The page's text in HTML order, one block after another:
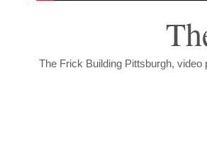
The Frick Building Pittsburgh,